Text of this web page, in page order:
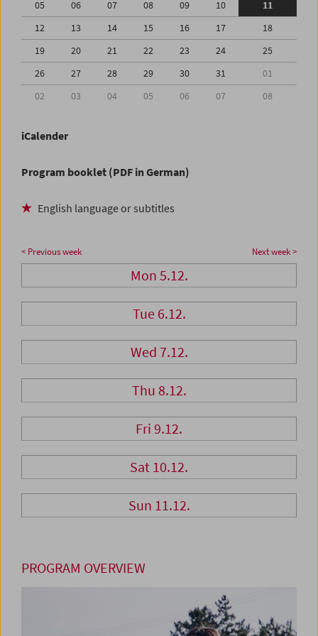
05 06 07 08 09 10
11
12
13 14 15 16 17
18
19
20 21 22 23 24
25
26
27 28 29 30 31
01
02
03 04 05 06 07 08
iCalender
Program booklet (PDF in German)
English language or subtitles
< Previous week Next week >
Mon 5.12.
Tue 6.12.
Wed 7.12.
Thu 8.12.
Fri 9.12.
Sat 10.12.
Sun 11.12.
PROGRAM OVERVIEW